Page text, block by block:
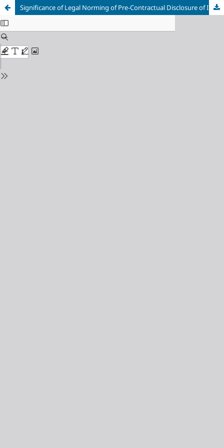
Significance of Legal Norming of Pre-Contractual Disclosure of Information for Franchise Contracting